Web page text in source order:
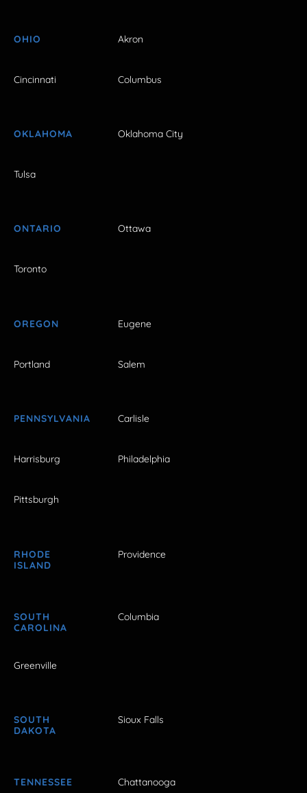
OHIO Akron
Cincinnati Columbus
OKLAHOMA Oklahoma City
Tulsa
ONTARIO Ottawa
Toronto
OREGON Eugene
Portland Salem
PENNSYLVANIA Carlisle
Harrisburg Philadelphia
Pittsburgh
RHODE
ISLAND
Providence
SOUTH
CAROLINA
Columbia
Greenville
SOUTH
DAKOTA
Sioux Falls
TENNESSEE Chattanooga